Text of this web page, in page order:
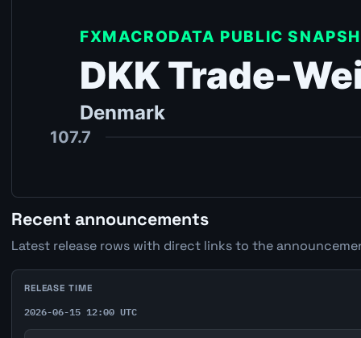
Recent announcements
Latest release rows with direct links to the
RELEASE TIME
2026-06-15 12:00 UTC